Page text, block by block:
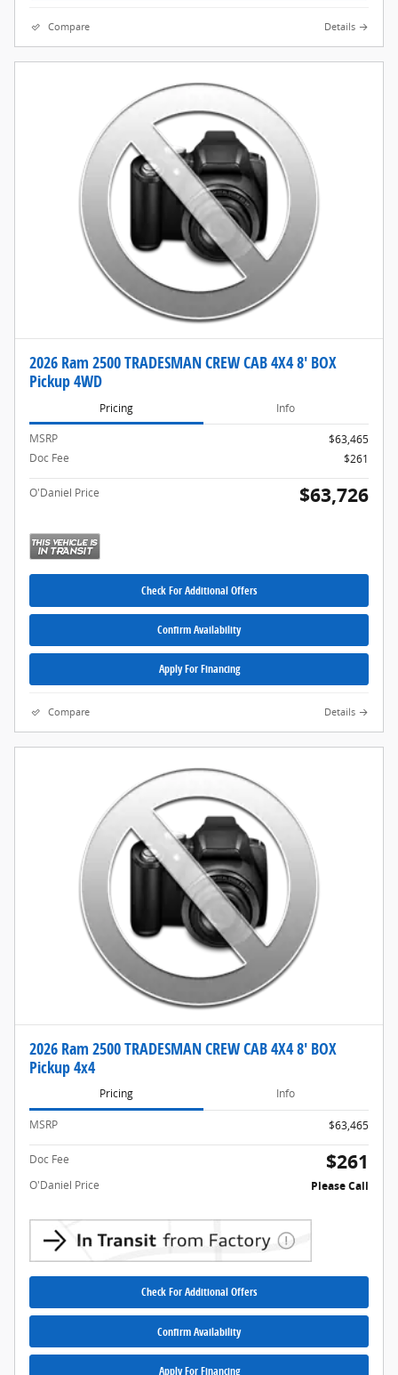
Compare Details
2026 Ram 2500 TRADESMAN CREW CAB 4X4 8' BOX
Pickup 4WD
Pricing Info
MSRP
$63,465
Doc Fee
$261
O'Daniel Price $63,726
Check For Additional Offers
Confirm Availability
Apply For Financing
Compare Details
2026 Ram 2500 TRADESMAN CREW CAB 4X4 8' BOX
Pickup 4x4
Pricing Info
MSRP $63,465
Doc Fee $261
O'Daniel Price Please Call
Check For Additional Offers
Confirm Availability
Apply For Financing